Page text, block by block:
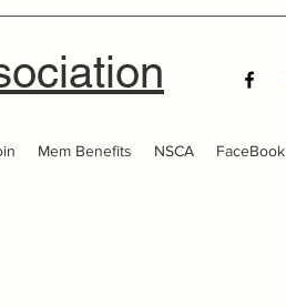
Mem Benefits NSCA FaceBook